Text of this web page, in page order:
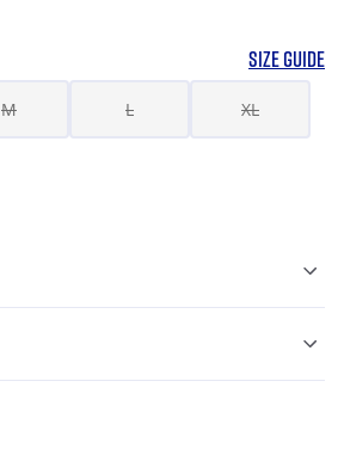
SIZE GUIDE
M L XL